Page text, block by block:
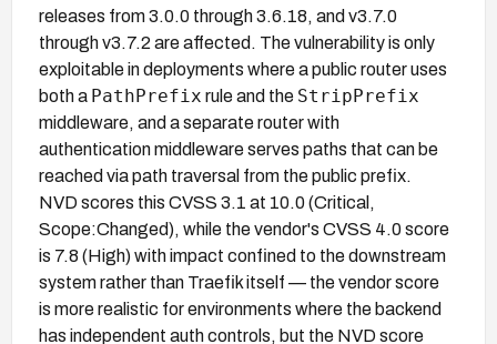
releases from 3.0.0 through 3.6.18, and v3.7.0
through v3.7.2 are affected. The vulnerability is only
exploitable in deployments where a public router uses
both a PathPrefix rule and the StripPrefix
middleware, and a separate router with
authentication middleware serves paths that can be
reached via path traversal from the public prefix.
NVD scores this CVSS 3.1 at 10.0 (Critical,
Scope:Changed), while the vendor's CVSS 4.0 score
is 7.8 (High) with impact confined to the downstream
system rather than Traefik itself — the vendor score
is more realistic for environments where the backend
has independent auth controls, but the NVD score